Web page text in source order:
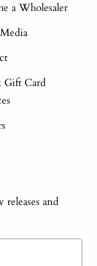
a Wholesaler
Gift Card
and